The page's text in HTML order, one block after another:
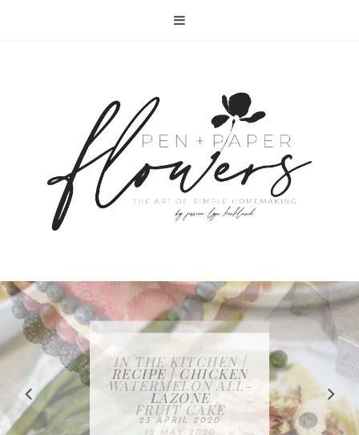
IN THE KITCHEN |
WATERMELON ALL-
FRUIT CAKE
12 MAY 2020
RECIPE | CHICKEN
LAZONE
23 APRIL 2020
RECIPE | FISH
TACOS - EASY,
DELICIOUS AND
WHOLE30
FREE | SPRING
CLEANING
CHECKLIST
08 APRIL 2020
BAKING | EASY
HOMEMADE
SLICED BREAD
26 MARCH 2020